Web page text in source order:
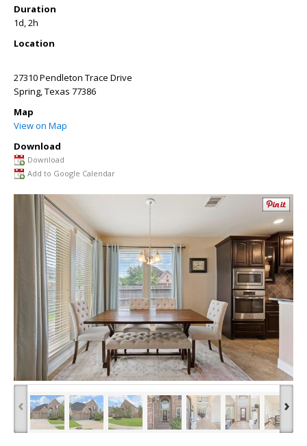
Duration
1d, 2h
Location
27310 Pendleton Trace Drive
Spring,Texas 77386
Map
View on Map
Download
Download
Add to Google Calendar
‹ ›